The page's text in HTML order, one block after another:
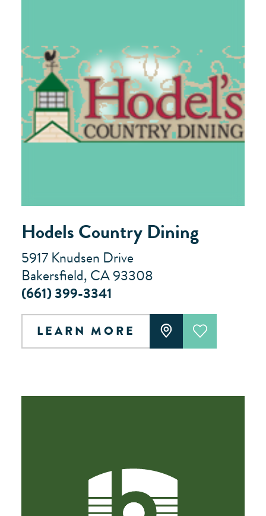
Hodels Country Dining
5917 Knudsen Drive
Bakersfield, CA 93308
(661) 399-3341
LEARN MORE